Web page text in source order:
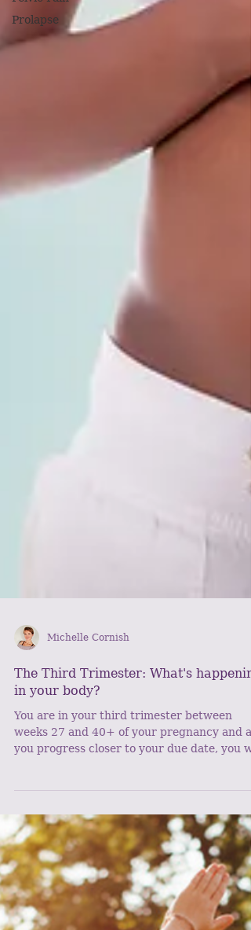
Prolapse
Michelle Cornish
The Third Trimester: What's
in your body?
You are in your third trimester between
start to...